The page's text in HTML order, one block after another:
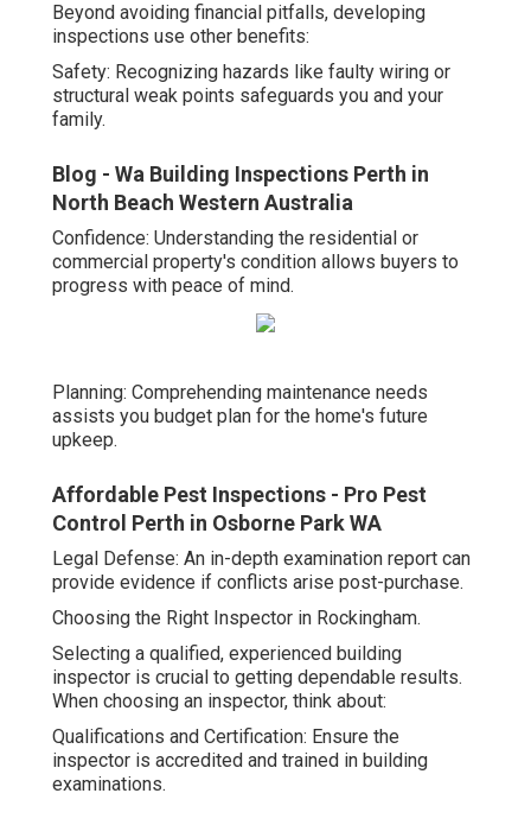
Beyond avoiding financial pitfalls, developing
inspections use other benefits:
Safety: Recognizing hazards like faulty wiring or
structural weak points safeguards you and your
family.
Blog - Wa Building Inspections Perth in
North Beach Western Australia
Confidence: Understanding the residential or
commercial property's condition allows buyers to
progress with peace of mind.
Planning: Comprehending maintenance needs
assists you budget plan for the home's future
upkeep.
Affordable Pest Inspections - Pro Pest
Control Perth in Osborne Park WA
Legal Defense: An in-depth examination report can
provide evidence if conflicts arise post-purchase.
Choosing the Right Inspector in Rockingham.
Selecting a qualified, experienced building
inspector is crucial to getting dependable results.
When choosing an inspector, think about:
Qualifications and Certification: Ensure the
inspector is accredited and trained in building
examinations.